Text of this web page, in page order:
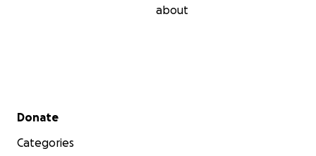
about
Secondary menu
Donate
Categories